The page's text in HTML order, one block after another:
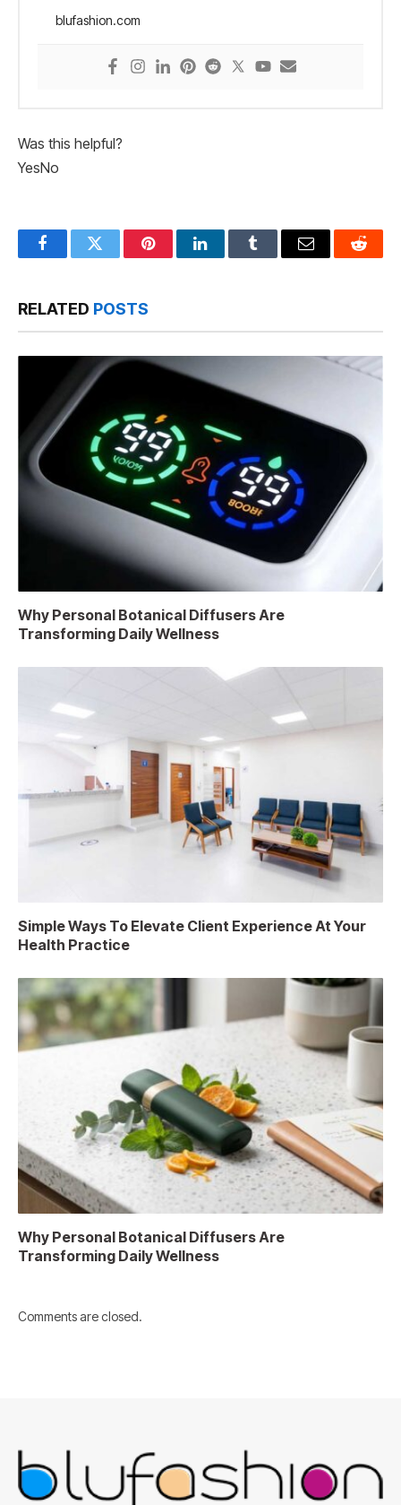
blufashion.com
Was this helpful?
YesNo
FacebookTwitter PinterestLinkedInTumblr Email Reddit
RELATED POSTS
Why Personal Botanical Diffusers Are
Transforming Daily Wellness
Simple Ways To Elevate Client Experience At Your
Health Practice
Why Personal Botanical Diffusers Are
Transforming Daily Wellness
Comments are closed.